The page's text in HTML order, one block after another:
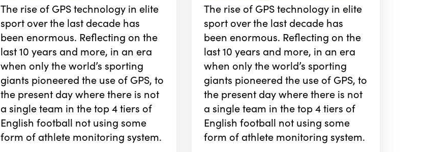
The rise of GPS technology in elite
sport over the last decade has
been enormous. Reflecting on the
last 10 years and more, in an era
when only the world’s sporting
giants pioneered the use of GPS, to
the present day where there is not
a single team in the top 4 tiers of
English football not using some
form of athlete monitoring system.
The rise of GPS technology in elite
sport over the last decade has
been enormous. Reflecting on the
last 10 years and more, in an era
when only the world’s sporting
giants pioneered the use of GPS, to
the present day where there is not
a single team in the top 4 tiers of
English football not using some
form of athlete monitoring system.